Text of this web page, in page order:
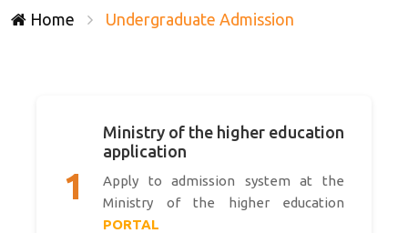
Home Undergraduate Admission
1
Ministry of the higher education
application
Apply to admission system at the
Ministry of the higher education
PORTAL